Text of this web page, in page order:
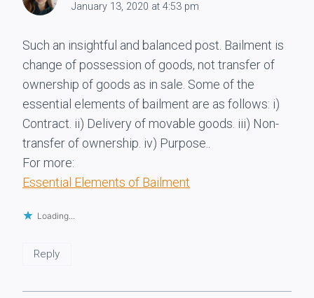
January 13, 2020 at 4:53 pm
Such an insightful and balanced post. Bailment is
change of possession of goods, not transfer of
ownership of goods as in sale. Some of the
essential elements of bailment are as follows: i)
Contract. ii) Delivery of movable goods. iii) Non-
transfer of ownership. iv) Purpose..
For more:
Essential Elements of Bailment
Loading...
Reply